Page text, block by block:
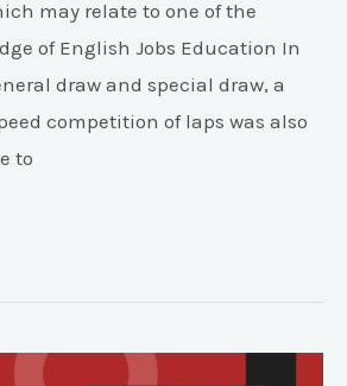
may relate to one of the
of English Jobs Education In
draw and special draw, a
competition of laps was also
to